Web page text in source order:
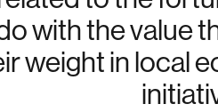
with the value
weight in local